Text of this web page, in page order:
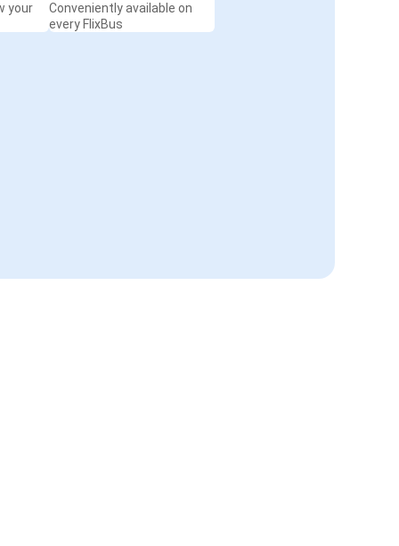
your
Conveniently available on
every FlixBus